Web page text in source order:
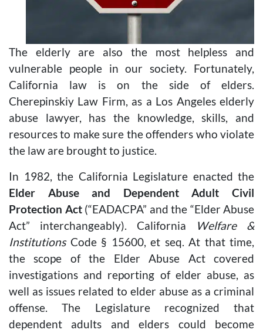
The elderly are also the most helpless and
vulnerable people in our society. Fortunately,
California law is on the side of elders.
Cherepinskiy Law Firm, as a Los Angeles elderly
abuse lawyer, has the knowledge, skills, and
resources to make sure the offenders who violate
the law are brought to justice.
In 1982, the California Legislature enacted the
Elder Abuse and Dependent Adult Civil
Protection Act(“EADACPA” and the “Elder Abuse
Act” interchangeably). California
Welfare &
InstitutionsCode § 15600, et seq. At that time,
the scope of the Elder Abuse Act covered
investigations and reporting of elder abuse, as
well as issues related to elder abuse as a criminal
offense. The Legislature recognized that
dependent adults and elders could become